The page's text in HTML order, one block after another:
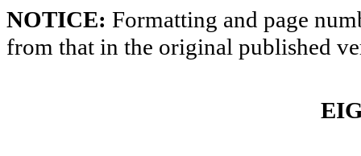
NOTICE: Formatting and page
from that in the original published